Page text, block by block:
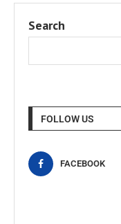
Search
FOLLOW US
FACEBOOK